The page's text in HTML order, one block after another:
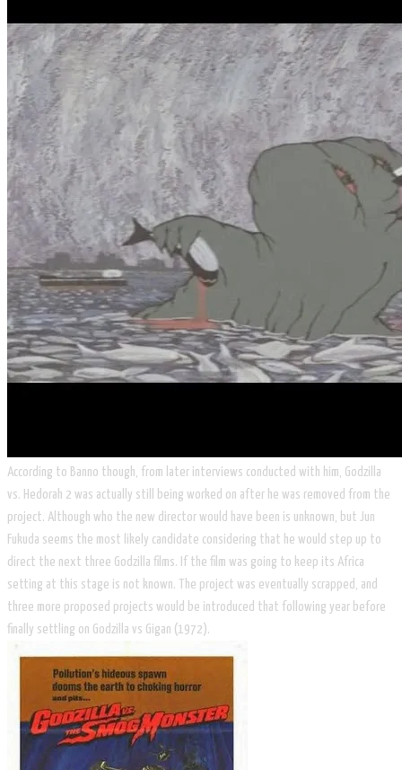
According to Banno though, from later interviews conducted with him, Godzilla
vs. Hedorah 2 was actually still being worked on after he was removed from the
project. Although who the new director would have been is unknown, but Jun
Fukuda seems the most likely candidate considering that he would step up to
direct the next three Godzilla films. If the film was going to keep its Africa
setting at this stage is not known. The project was eventually scrapped, and
three more proposed projects would be introduced that following year before
finally settling on Godzilla vs Gigan (1972).